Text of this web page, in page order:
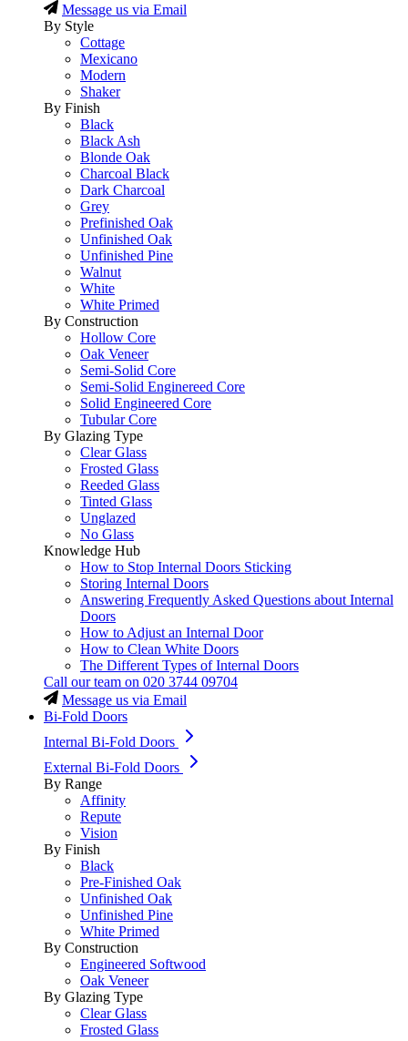
Message us via Email
By Style
Cottage
Mexicano
Modern
Shaker
By Finish
Black
Black Ash
Blonde Oak
Charcoal Black
Dark Charcoal
Grey
Prefinished Oak
Unfinished Oak
Unfinished Pine
Walnut
White
White Primed
By Construction
Hollow Core
Oak Veneer
Semi-Solid Core
Semi-Solid Enginereed Core
Solid Engineered Core
Tubular Core
By Glazing Type
Clear Glass
Frosted Glass
Reeded Glass
Tinted Glass
Unglazed
No Glass
Knowledge Hub
How to Stop Internal Doors Sticking
Storing Internal Doors
Answering Frequently Asked Questions about Internal
Doors
How to Adjust an Internal Door
How to Clean White Doors
The Different Types of Internal Doors
Call our team on 020 3744 09704
Message us via Email
Bi-Fold Doors
Internal Bi-Fold Doors
External Bi-Fold Doors
By Range
Affinity
Repute
Vision
By Finish
Black
Pre-Finished Oak
Unfinished Oak
Unfinished Pine
White Primed
By Construction
Engineered Softwood
Oak Veneer
By Glazing Type
Clear Glass
Frosted Glass